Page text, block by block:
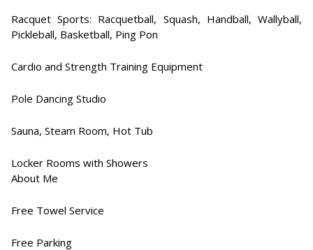
Racquet Sports: Racquetball, Squash, Handball, Wallyball,
Pickleball, Basketball, Ping Pon
Cardio and Strength Training Equipment​
Pole Dancing Studio​
Sauna, Steam Room, Hot Tub​
Locker Rooms with Showers​
About Me
Free Towel Service​
Free Parking​